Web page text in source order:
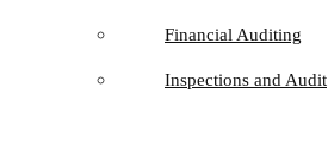
Financial Auditing
Inspections and Audit